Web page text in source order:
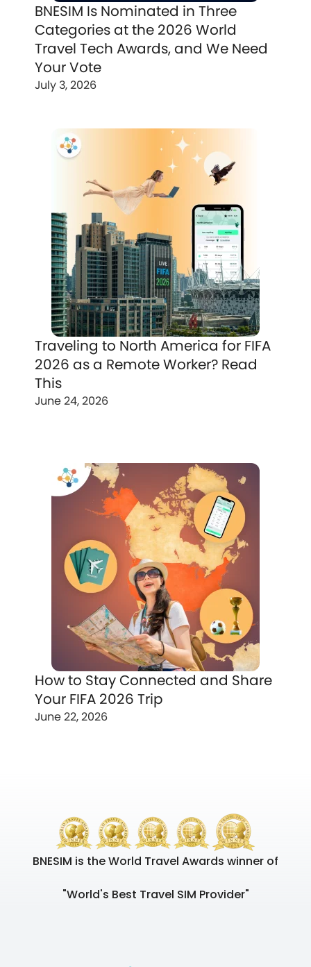
BNESIM Is Nominated in Three
Categories at the 2026 World
Travel Tech Awards, and We Need
Your Vote
July 3, 2026
Traveling to North America for FIFA
2026 as a Remote Worker? Read
This
June 24, 2026
How to Stay Connected and Share
Your FIFA 2026 Trip
June 22, 2026
BNESIM is the World Travel Awards winner of
"World's Best Travel SIM Provider"